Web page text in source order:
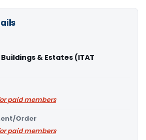
Buildings & Estates (ITAT
paid members
Order
paid members